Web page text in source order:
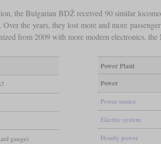
the Bulgarian BDŽ received 90 similar
the years, they lost more and more
from 2009 with more modern electronics,
gauge)
Power Plant
Power
Power source
Electric system
Hourly power